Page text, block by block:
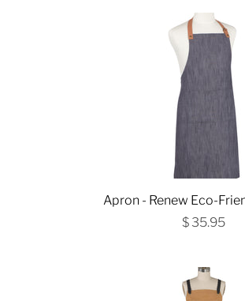
Apron - Renew Eco-
$ 35.95